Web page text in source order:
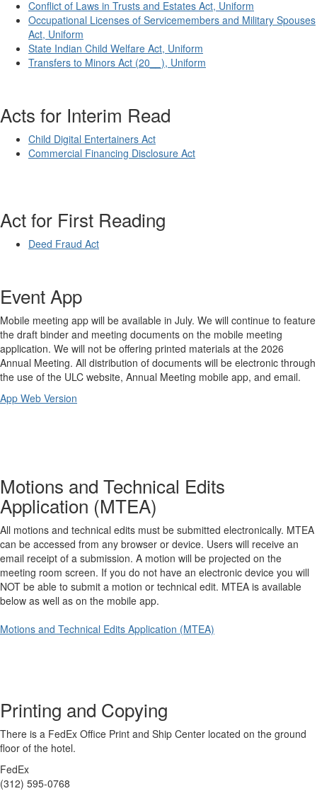
Conflict of Laws in Trusts and Estates Act, Uniform
Occupational Licenses of Servicemembers and Military Spouses
Act, Uniform
State Indian Child Welfare Act, Uniform
Transfers to Minors Act (20__), Uniform
Acts for Interim Read
Child Digital Entertainers Act
Commercial Financing Disclosure Act
Act for First Reading
Deed Fraud Act
Event App
Mobile meeting app will be available in July. We will continue to feature
the draft binder and meeting documents on the mobile meeting
application. We will not be offering printed materials at the 2026
Annual Meeting. All distribution of documents will be electronic through
the use of the ULC website, Annual Meeting mobile app, and email.
App Web Version
Motions and Technical Edits
Application (MTEA)
All motions and technical edits must be submitted electronically. MTEA
can be accessed from any browser or device. Users will receive an
email receipt of a submission. A motion will be projected on the
meeting room screen. If you do not have an electronic device you will
NOT be able to submit a motion or technical edit. MTEA is available
below as well as on the mobile app.
Motions and Technical Edits Application (MTEA)
Printing and Copying
There is a FedEx Office Print and Ship Center located on the ground
floor of the hotel.
FedEx
(312) 595-0768